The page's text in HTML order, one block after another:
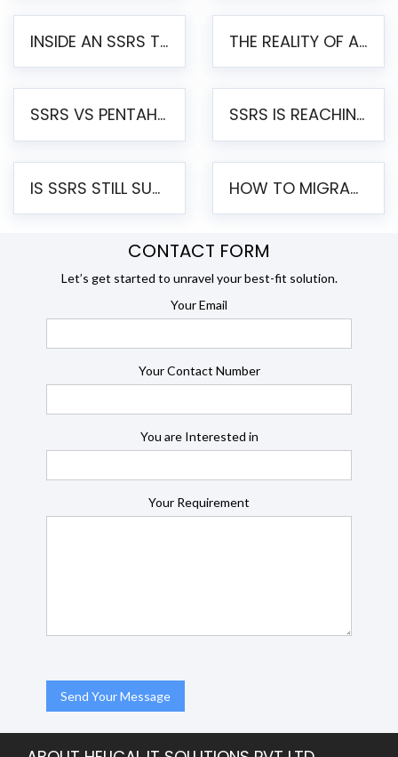
INSIDE AN SSRS TO PENTAHO MIGRATION – STEP-BY-STEP METHODOLOGY THE REALITY OF AUTOMATED SSRS TO PENTAHO MIGRATION
SSRS VS PENTAHO REPORTS – AN ENTERPRISE COMPARISON SSRS IS REACHING END OF LIFE: HOW TO MIGRATE SQL SERVER REPORTING SERVICES(SSRS) TO PENTAHO
IS SSRS STILL SUPPORTED? RISKS OF STAYING ON SSRS AND WHY MOVE TO JASPERSOFT HOW TO MIGRATE FROM SSRS TO JASPERSOFT: A STEP-BY-STEP GUIDE
CONTACT FORM
Let’s get started to unravel your best-fit solution.
Your Email
Your Contact Number
You are Interested in
Your Requirement